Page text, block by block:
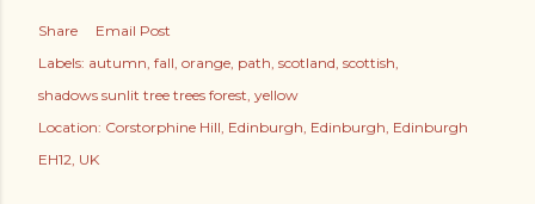
Share
Email Post
Labels: autumn fall orange path scotland scottish
shadows sunlit tree trees forest yellow
Location: Corstorphine Hill, Edinburgh, Edinburgh, Edinburgh
EH12, UK